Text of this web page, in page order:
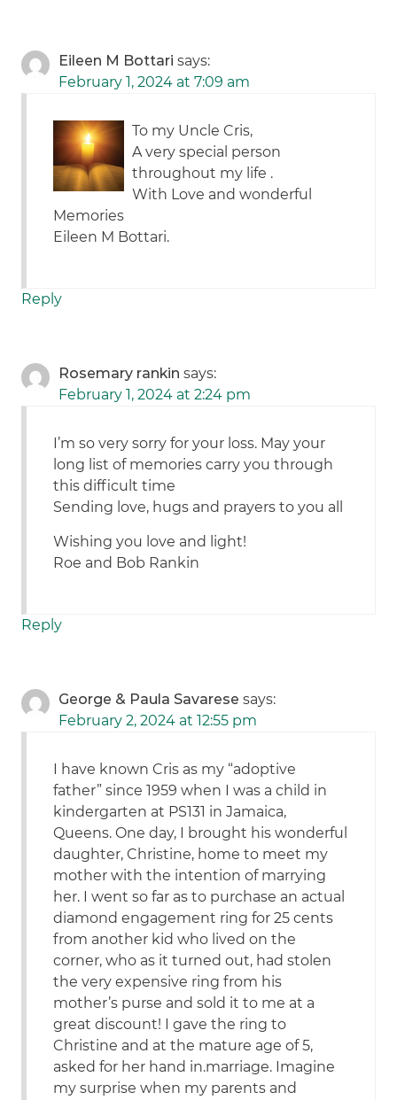
Eileen M Bottari says:
February 1, 2024 at 7:09 am
To my Uncle Cris,
A very special person
throughout my life .
With Love and wonderful
Memories
Eileen M Bottari.
Reply
Rosemary rankin says:
February 1, 2024 at 2:24 pm
I’m so very sorry for your loss. May your
long list of memories carry you through
this difficult time
Sending love, hugs and prayers to you all
Wishing you love and light!
Roe and Bob Rankin
Reply
George & Paula Savarese says:
February 2, 2024 at 12:55 pm
I have known Cris as my “adoptive
father” since 1959 when I was a child in
kindergarten at PS131 in Jamaica,
Queens. One day, I brought his wonderful
daughter, Christine, home to meet my
mother with the intention of marrying
her. I went so far as to purchase an actual
diamond engagement ring for 25 cents
from another kid who lived on the
corner, who as it turned out, had stolen
the very expensive ring from his
mother’s purse and sold it to me at a
great discount! I gave the ring to
Christine and at the mature age of 5,
asked for her hand in.marriage. Imagine
my surprise when my parents and